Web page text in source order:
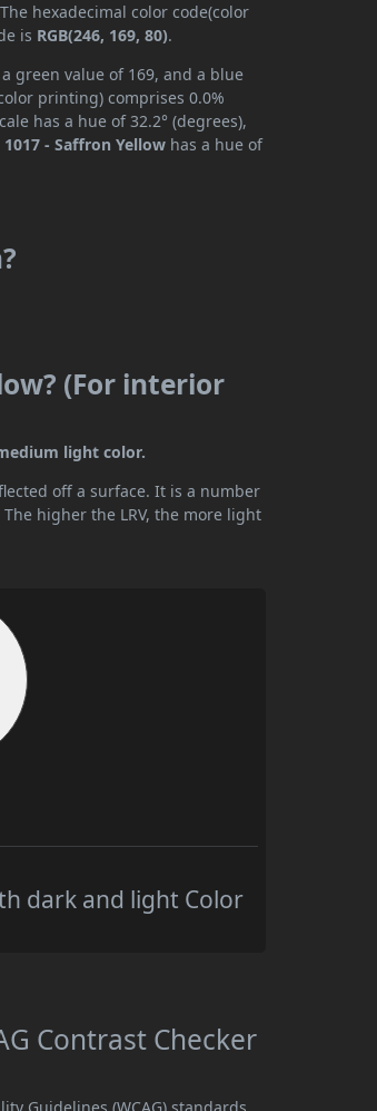
hexadecimal color code(color
is RGB(246, 169, 80).
green value of 169, and a blue
printing) comprises 0.0%
has a hue of 32.2° (degrees),
1017 - Saffron Yellow has a hue of
(For interior
light color.
off a surface. It is a number
higher the LRV, the more light
dark and light Color
Contrast Checker